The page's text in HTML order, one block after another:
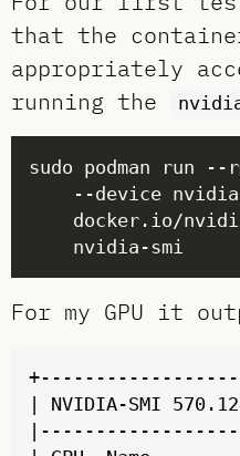
that the
appropriately
running the
sudo podman run --
--device
docker.io/
For my GPU it
| NVIDIA-SMI